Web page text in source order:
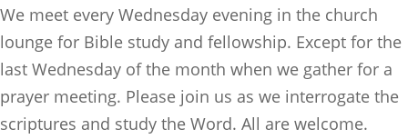
We meet every Wednesday evening in the church
lounge for Bible study and fellowship. Except for the
last Wednesday of the month when we gather for a
prayer meeting. Please join us as we interrogate the
scriptures and study the Word. All are welcome.